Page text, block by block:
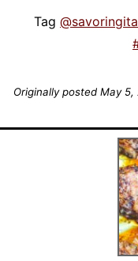
Tag
Originally posted May 5,